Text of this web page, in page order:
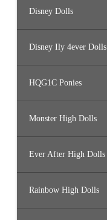
Disney Dolls
Disney Ily 4ever Dolls
HQG1C Ponies
Monster High Dolls
Ever After High Dolls
Rainbow High Dolls